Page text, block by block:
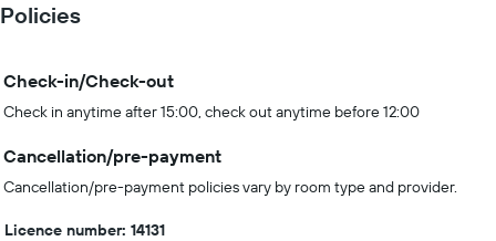
Policies
Check-in/Check-out
Check in anytime after 15:00, check out anytime before 12:00
Cancellation/pre-payment
Cancellation/pre-payment policies vary by room type and provider.
Licence number: 14131